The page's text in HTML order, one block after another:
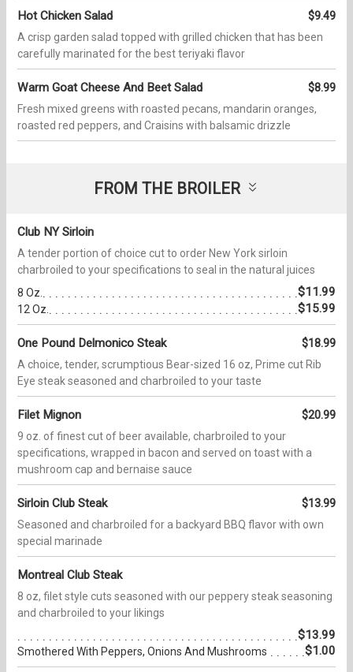
Hot Chicken Salad $9.49
A crisp garden salad topped with grilled chicken that has been
carefully marinated for the best teriyaki flavor
Warm Goat Cheese And Beet Salad $8.99
Fresh mixed greens with roasted pecans, mandarin oranges,
roasted red peppers, and Craisins with balsamic drizzle
FROM THE BROILER
Club NY Sirloin
A tender portion of choice cut to order New York sirloin
charbroiled to your specifications to seal in the natural juices
8 Oz.
$11.99
12 Oz. $15.99
One Pound Delmonico Steak $18.99
A choice, tender, scrumptious Bear-sized 16 oz, Prime cut Rib
Eye steak seasoned and charbroiled to your taste
Filet Mignon $20.99
9 oz. of finest cut of beer available, charbroiled to your
specifications, wrapped in bacon and served on toast with a
mushroom cap and bernaise sauce
Sirloin Club Steak $13.99
Seasoned and charbroiled for a backyard BBQ flavor with own
special marinade
Montreal Club Steak
8 oz, filet style cuts seasoned with our peppery steak seasoning
and charbroiled to your likings
$13.99
Smothered With Peppers, Onions And Mushrooms $1.00